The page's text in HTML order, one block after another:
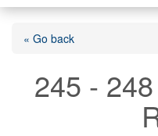
« Go back
245 -